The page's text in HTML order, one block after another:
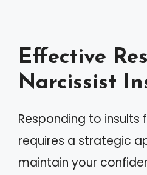
Effective
Narcissist
Responding to insults
requires a strategic
maintain your